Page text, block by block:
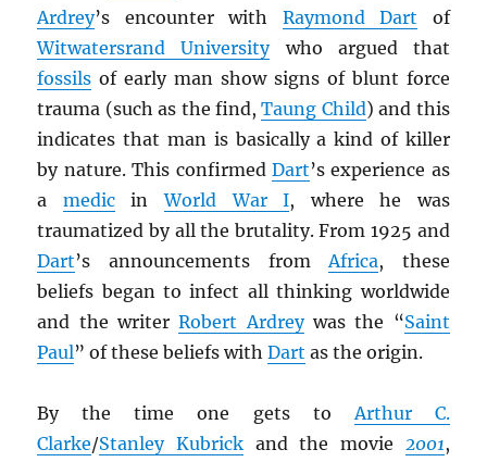
Ardrey’s encounter with Raymond Dart of
Witwatersrand Universitywho argued that
fossils of early man show signs of blunt force
trauma (such as the find,Taung Child) and this
indicates that man is basically a kind of killer
by nature. This confirmed Dart’s experience as
a medicinWorld War I, where he was
traumatized by all the brutality. From 1925 and
Dart’s announcements fromAfrica, these
beliefs began to infect all thinking worldwide
and the writerRobert Ardreywas the “Saint
Paul” of these beliefs withDart as the origin.
By the time one gets toArthur C.
Clarke/Stanley Kubrick and the movie 2001,